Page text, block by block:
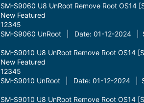
SM-S9060 U8 UnRoot Remove Root OS14
New Featured
12345
SM-S9060 UnRoot | Date: 01-12-2024 |
SM-S9010 U8 UnRoot Remove Root OS14
New Featured
12345
SM-S9010 UnRoot | Date: 01-12-2024 |
SM-S9010 U8 UnRoot Remove Root OS14